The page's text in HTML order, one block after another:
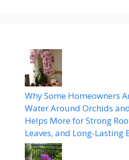
Why Some Homeowners
Water Around Orchids
Helps More for Strong
Leaves, and Long-Lasting